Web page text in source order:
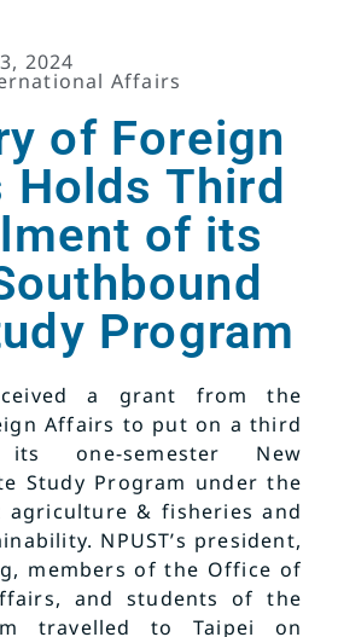
2024
Affairs
of Foreign
Third
of its
Program
a grant from the
Affairs to put on a third
one-semester New
Study Program under the
& fisheries and
NPUST’s president,
members of the Office of
and students of the
travelled to Taipei on